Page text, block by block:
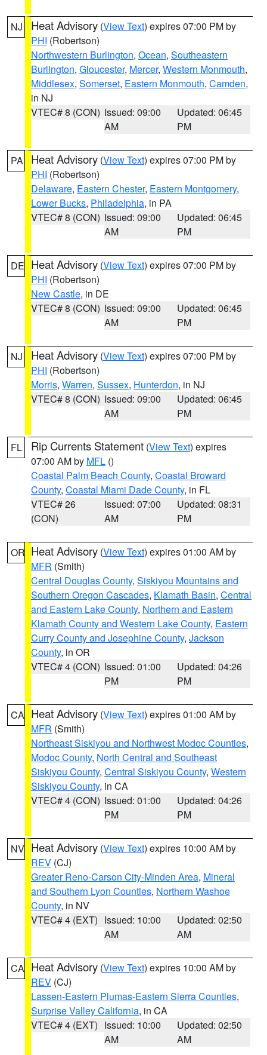
NJ Heat Advisory (View Text) expires 07:00 PM by
PHI (Robertson)
Northwestern Burlington, Ocean, Southeastern
Burlington, Gloucester, Mercer, Western Monmouth,
Middlesex, Somerset, Eastern Monmouth, Camden,
in NJ
VTEC# 8 (CON) Issued: 09:00
AM
Updated: 06:45
PM
PA Heat Advisory (View Text) expires 07:00 PM by
PHI (Robertson)
Delaware, Eastern Chester, Eastern Montgomery,
Lower Bucks, Philadelphia, in PA
VTEC# 8 (CON) Issued: 09:00
AM
Updated: 06:45
PM
DE Heat Advisory (View Text) expires 07:00 PM by
PHI (Robertson)
New Castle, in DE
VTEC# 8 (CON) Issued: 09:00
AM
Updated: 06:45
PM
NJ Heat Advisory (View Text) expires 07:00 PM by
PHI (Robertson)
Morris, Warren, Sussex, Hunterdon, in NJ
VTEC# 8 (CON) Issued: 09:00
AM
Updated: 06:45
PM
FL Rip Currents Statement (View Text) expires
07:00 AM by MFL ()
Coastal Palm Beach County, Coastal Broward
County, Coastal Miami Dade County, in FL
VTEC# 26
(CON)
Issued: 07:00
AM
Updated: 08:31
PM
OR Heat Advisory (View Text) expires 01:00 AM by
MFR (Smith)
Central Douglas County, Siskiyou Mountains and
Southern Oregon Cascades, Klamath Basin, Central
and Eastern Lake County, Northern and Eastern
Klamath County and Western Lake County, Eastern
Curry County and Josephine County, Jackson
County, in OR
VTEC# 4 (CON) Issued: 01:00
PM
Updated: 04:26
PM
CA Heat Advisory (View Text) expires 01:00 AM by
MFR (Smith)
Northeast Siskiyou and Northwest Modoc Counties,
Modoc County, North Central and Southeast
Siskiyou County, Central Siskiyou County, Western
Siskiyou County, in CA
VTEC# 4 (CON) Issued: 01:00
PM
Updated: 04:26
PM
NV Heat Advisory (View Text) expires 10:00 AM by
REV (CJ)
Greater Reno-Carson City-Minden Area, Mineral
and Southern Lyon Counties, Northern Washoe
County, in NV
VTEC# 4 (EXT) Issued: 10:00
AM
Updated: 02:50
AM
CA Heat Advisory (View Text) expires 10:00 AM by
REV (CJ)
Lassen-Eastern Plumas-Eastern Sierra Counties,
Surprise Valley California, in CA
VTEC# 4 (EXT) Issued: 10:00
AM
Updated: 02:50
AM